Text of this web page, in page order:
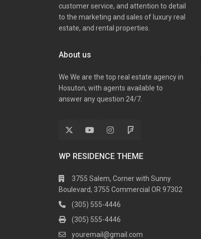
customer service, and attention to detail
to the marketing and sales of luxury real
estate, and rental properties.
About us
We We are the top real estate agency in
Hosuton, with agents available to
answer any question 24/7.
WP RESIDENCE THEME
3755 Salem, Corner with Sunny
Boulevard, 3755 Commercial OR 97302
(305) 555-4446
(305) 555-4446
youremail@gmail.com